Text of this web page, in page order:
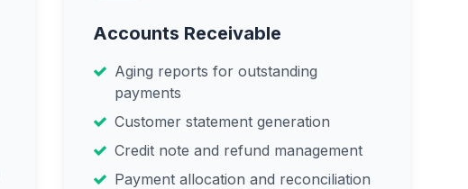
Accounts Receivable
Aging reports for outstanding
payments
Customer statement generation
Credit note and refund management
Payment allocation and reconciliation